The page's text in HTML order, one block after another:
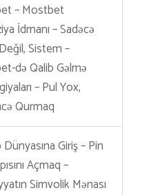
– Mostbet
İdmanı – Sadəcə
Sistem –
də Qalib Gəlmə
– Pul Yox,
Qurmaq
Giriş – Pin
Açmaq –
Simvolik Mənası